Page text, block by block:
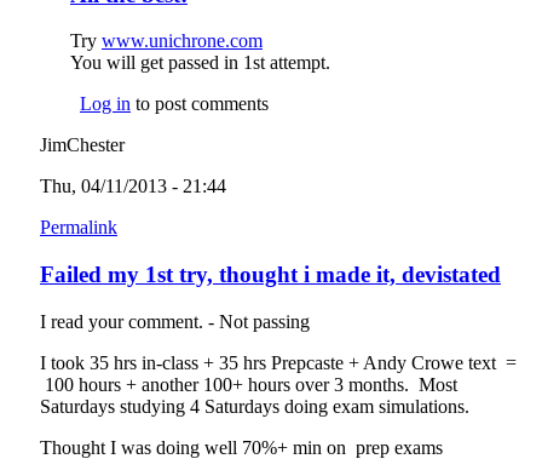
Try www.unichrone.com
You will get passed in 1st attempt.
Log in to post comments
JimChester
Thu, 04/11/2013 - 21:44
Permalink
Failed my 1st try, thought i made it, devistated
I read your comment. - Not passing
I took 35 hrs in-class + 35 hrs Prepcaste + Andy Crowe text =
100 hours + another 100+ hours over 3 months. Most
Saturdays studying 4 Saturdays doing exam simulations.
Thought I was doing well 70%+ min on prep exams